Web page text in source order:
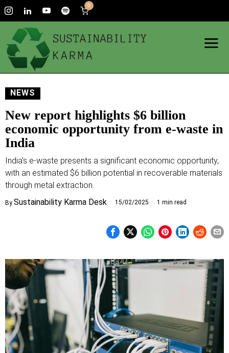
0
NEWS
New report highlights $6 billion
economic opportunity from e-waste in
India
India's e-waste presents a significant economic opportunity,
with an estimated $6 billion potential in recoverable materials
through metal extraction.
By Sustainability Karma Desk 15/02/2025 1 min read